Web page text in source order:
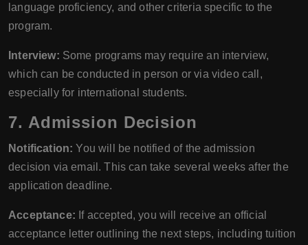
language proficiency, and other criteria specific to the
program.
Interview: Some programs may require an interview,
which can be conducted in person or via video call,
especially for international students.
7. Admission Decision
Notification: You will be notified of the admission
decision via email. This can take several weeks after the
application deadline.
Acceptance: If accepted, you will receive an official
acceptance letter outlining the next steps, including tuition